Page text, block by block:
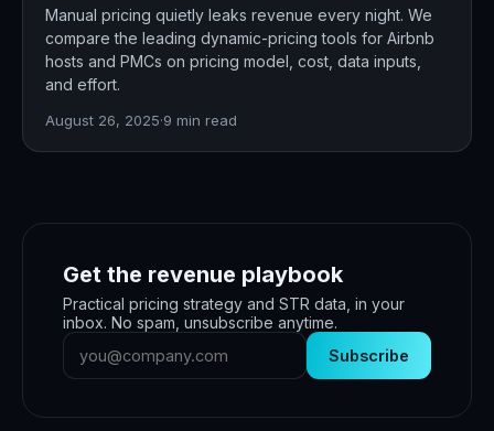
Manual pricing quietly leaks revenue every night. We
compare the leading dynamic-pricing tools for Airbnb
hosts and PMCs on pricing model, cost, data inputs,
and effort.
August 26, 2025·9 min read
Get the revenue playbook
Practical pricing strategy and STR data, in your
inbox. No spam, unsubscribe anytime.
Subscribe